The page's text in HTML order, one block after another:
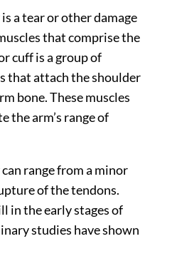
a tear or other damage
that comprise the
cuff is a group of
that attach the shoulder
bone. These muscles
the arm’s range of
range from a minor
of the tendons.
in the early stages of
studies have shown